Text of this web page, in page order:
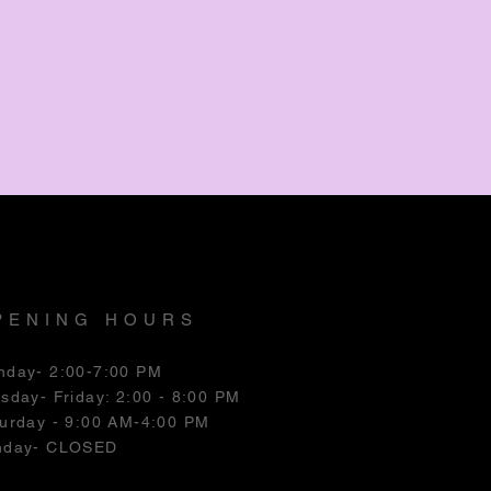
HOURS
2:00-7:00 PM
- Friday: 2:00 - 8:00 PM
- 9:00 AM-4:00 PM
CLOSED